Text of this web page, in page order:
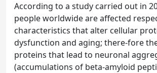
According to a study carried out in
people worldwide are affected
characteristics that alter cellular
dysfunction and aging; there-fore
proteins that lead to neuronal
(accumulations of beta-amyloid